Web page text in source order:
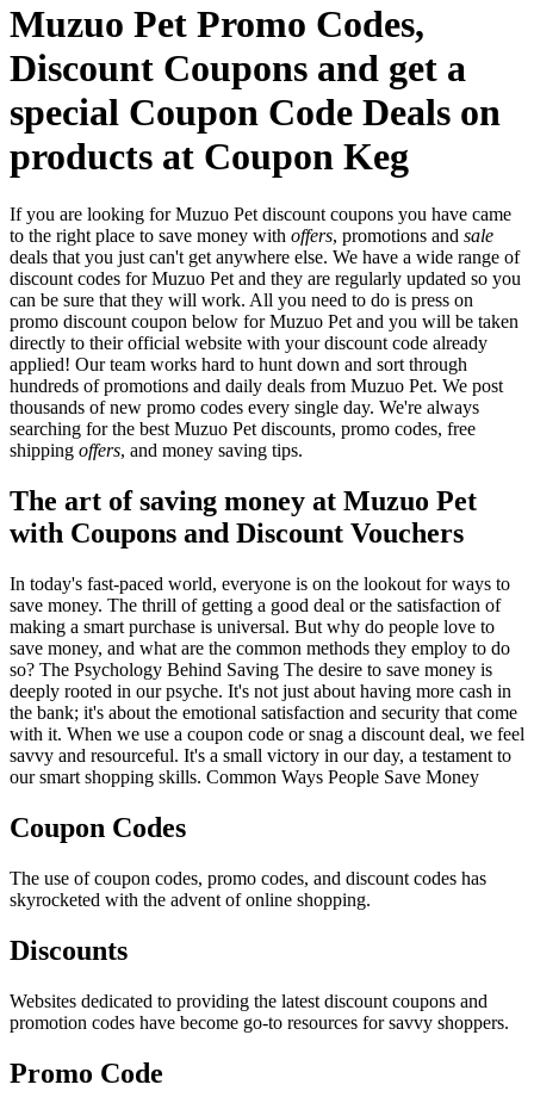
Muzuo Pet Promo Codes,
Discount Coupons and get a
special Coupon Code Deals on
products at Coupon Keg
If you are looking for Muzuo Pet discount coupons you have came
to the right place to save money with offers, promotions and sale
deals that you just can't get anywhere else. We have a wide range of
discount codes for Muzuo Pet and they are regularly updated so you
can be sure that they will work. All you need to do is press on
promo discount coupon below for Muzuo Pet and you will be taken
directly to their official website with your discount code already
applied! Our team works hard to hunt down and sort through
hundreds of promotions and daily deals from Muzuo Pet. We post
thousands of new promo codes every single day. We're always
searching for the best Muzuo Pet discounts, promo codes, free
shipping offers, and money saving tips.
The art of saving money at Muzuo Pet
with Coupons and Discount Vouchers
In today's fast-paced world, everyone is on the lookout for ways to
save money. The thrill of getting a good deal or the satisfaction of
making a smart purchase is universal. But why do people love to
save money, and what are the common methods they employ to do
so? The Psychology Behind Saving The desire to save money is
deeply rooted in our psyche. It's not just about having more cash in
the bank; it's about the emotional satisfaction and security that come
with it. When we use a coupon code or snag a discount deal, we feel
savvy and resourceful. It's a small victory in our day, a testament to
our smart shopping skills. Common Ways People Save Money
Coupon Codes
The use of coupon codes, promo codes, and discount codes has
skyrocketed with the advent of online shopping.
Discounts
Websites dedicated to providing the latest discount coupons and
promotion codes have become go-to resources for savvy shoppers.
Promo Code